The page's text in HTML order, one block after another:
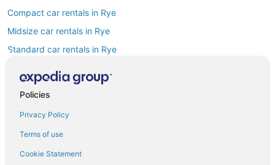
Compact car rentals in Rye
Midsize car rentals in Rye
Standard car rentals in Rye
Premium car rentals in Rye
Convertible car rentals in Rye
Van car rentals in Rye
Policies
Privacy Policy
Terms of use
Cookie Statement